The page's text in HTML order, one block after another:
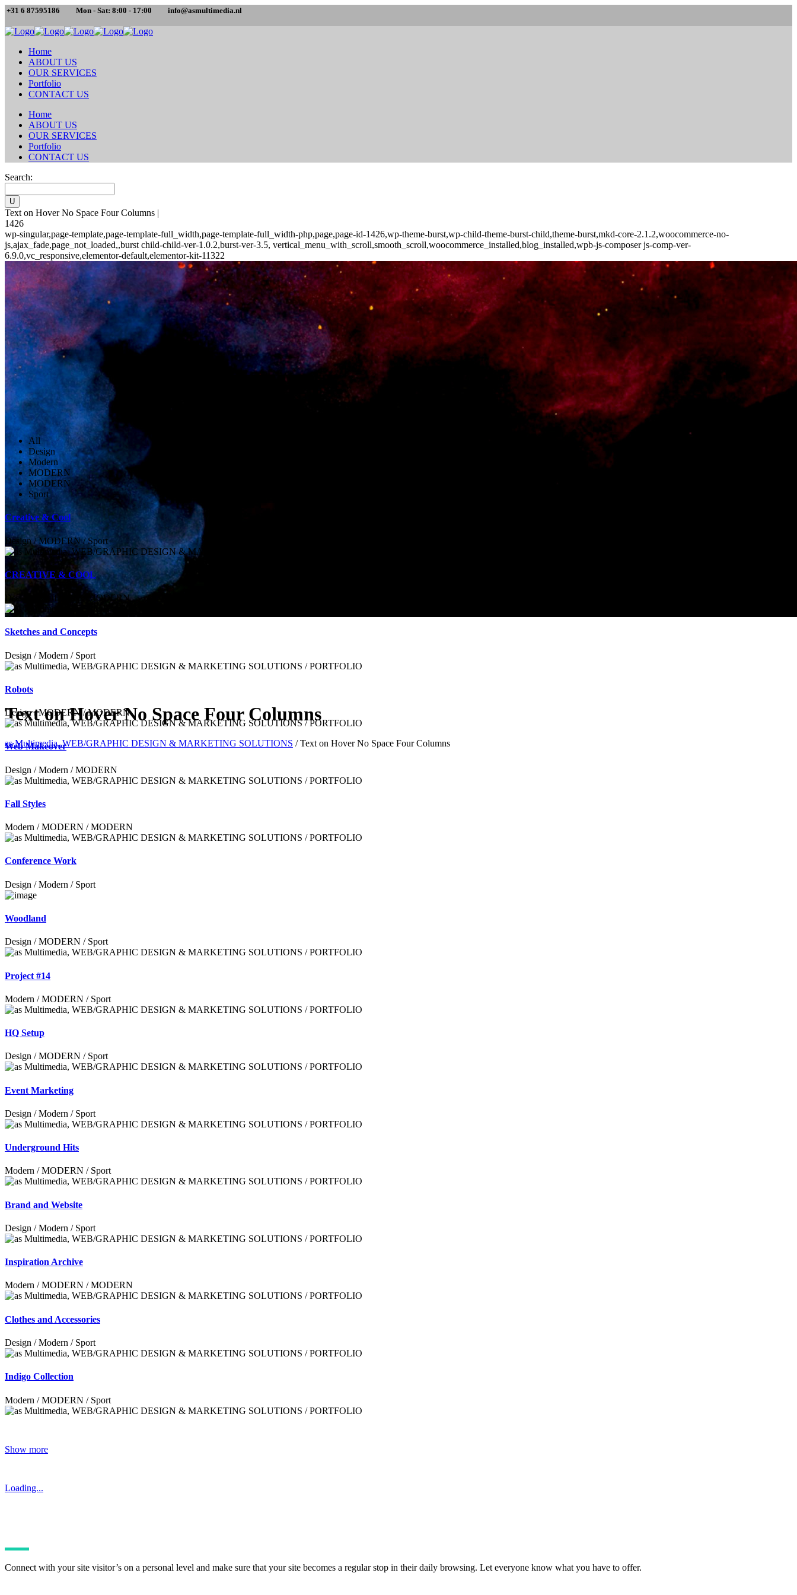
+31 6 87595186 Mon - Sat: 8:00 - 17:00 info@asmultimedia.nl
Home
ABOUT US
OUR SERVICES
Portfolio
CONTACT US
Home
ABOUT US
OUR SERVICES
Portfolio
CONTACT US
Search:
Text on Hover No Space Four Columns |
1426
wp-singular,page-template,page-template-full_width,page-template-full_width-php,page,page-id-1426,wp-theme-burst,wp-child-theme-burst-child,theme-burst,mkd-core-2.1.2,woocommerce-no-
js,ajax_fade,page_not_loaded,,burst child-child-ver-1.0.2,burst-ver-3.5, vertical_menu_with_scroll,smooth_scroll,woocommerce_installed,blog_installed,wpb-js-composer js-comp-ver-
6.9.0,vc_responsive,elementor-default,elementor-kit-11322
Text on Hover No Space Four Columns
as Multimedia, WEB/GRAPHIC DESIGN & MARKETING SOLUTIONS /Text on Hover No Space Four Columns
All
Design
Modern
MODERN
MODERN
Sport
Creative & Cool
Design / MODERN / Sport
CREATIVE & COOL
Design / MODERN / MODERN
Sketches and Concepts
Design / Modern / Sport
Robots
Design / MODERN / MODERN
Web Makeover
Design / Modern / MODERN
Fall Styles
Modern / MODERN / MODERN
Conference Work
Design / Modern / Sport
Woodland
Design / MODERN / Sport
Project #14
Modern / MODERN / Sport
HQ Setup
Design / MODERN / Sport
Event Marketing
Design / Modern / Sport
Underground Hits
Modern / MODERN / Sport
Brand and Website
Design / Modern / Sport
Inspiration Archive
Modern / MODERN / MODERN
Clothes and Accessories
Design / Modern / Sport
Indigo Collection
Modern / MODERN / Sport
Show more
Loading...
Connect with your site visitor’s on a personal level and make sure that your site becomes a regular stop in their daily browsing. Let everyone know what you have to offer.